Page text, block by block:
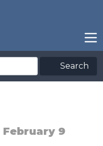
Search
February 9